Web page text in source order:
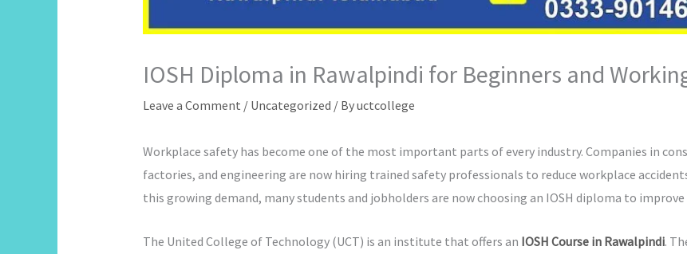
IOSH Diploma in Rawalpindi for Beginners and
Leave a Comment / Uncategorized / Byuctcollege
Workplace safety has become one of the most important parts of every industry. Companies in
factories, and engineering are now hiring trained safety professionals to reduce workplace
this growing demand, many students and jobholders are now choosing an IOSH diploma to
The United College of Technology (UCT) is an institute that offers an IOSH Course in Rawalpindi.